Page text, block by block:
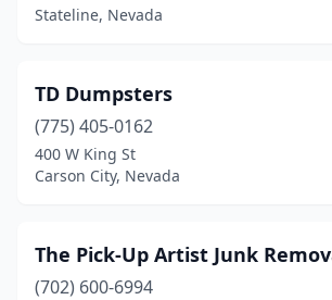
Stateline, Nevada
TD Dumpsters
(775) 405-0162
400 W King St
Carson City, Nevada
The Pick-Up Artist Junk
(702) 600-6994